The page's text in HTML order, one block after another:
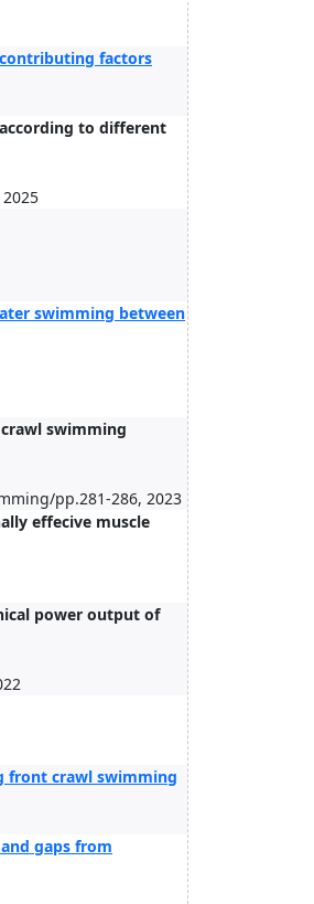
factors
to different
swimming between
swimming
pp.281-286, 2023
effecive muscle
power output of
front crawl swimming
gaps from